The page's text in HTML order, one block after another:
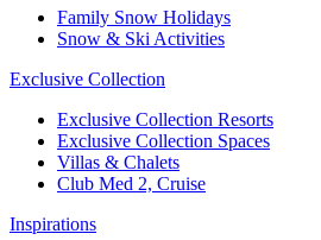
Family Snow Holidays​
​Snow & Ski Activities​
Exclusive Collection
Exclusive Collection Resorts
Exclusive Collection Spaces
Villas & Chalets
Club Med 2, Cruise
Inspirations